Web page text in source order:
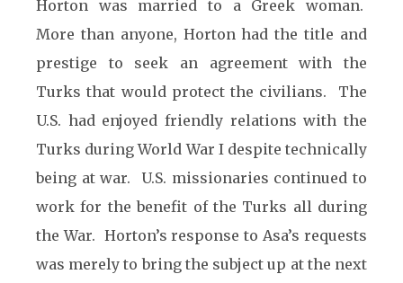
Horton was married to a Greek woman.
More than anyone, Horton had the title and
prestige to seek an agreement with the
Turks that would protect the civilians. The
U.S. had enjoyed friendly relations with the
Turks during World War I despite technically
being at war. U.S. missionaries continued to
work for the benefit of the Turks all during
the War. Horton’s response to Asa’s requests
was merely to bring the subject up at the next